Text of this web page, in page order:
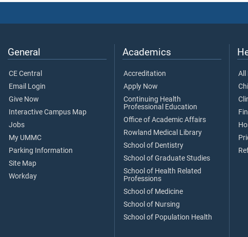
General
CE Central
Email Login
Give Now
Interactive Campus Map
Jobs
My UMMC
Parking Information
Site Map
Workday
Academics
Accreditation
Apply Now
Continuing Health
Professional Education
Office of Academic Affairs
Rowland Medical Library
School of Dentistry
School of Graduate Studies
School of Health Related
Professions
School of Medicine
School of Nursing
School of Population Health
All